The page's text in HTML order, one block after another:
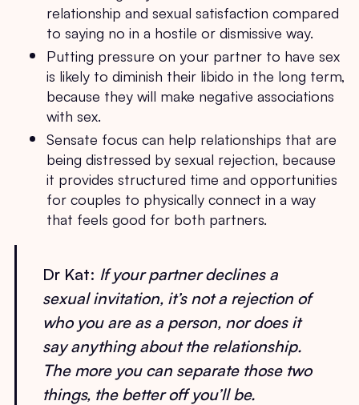
relationship and sexual satisfaction compared
to saying no in a hostile or dismissive way.
Putting pressure on your partner to have sex
is likely to diminish their libido in the long term,
because they will make negative associations
with sex.
Sensate focus can help relationships that are
being distressed by sexual rejection, because
it provides structured time and opportunities
for couples to physically connect in a way
that feels good for both partners.
Dr Kat: If your partner declines a
sexual invitation, it’s not a rejection of
who you are as a person, nor does it
say anything about the relationship.
The more you can separate those two
things, the better off you’ll be.